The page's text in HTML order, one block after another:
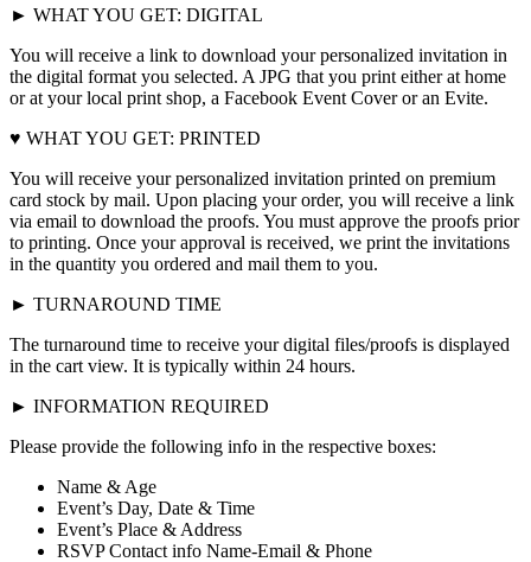
► WHAT YOU GET: DIGITAL
You will receive a link to download your personalized invitation in
the digital format you selected. A JPG that you print either at home
or at your local print shop, a Facebook Event Cover or an Evite.
♥ WHAT YOU GET: PRINTED
You will receive your personalized invitation printed on premium
card stock by mail. Upon placing your order, you will receive a link
via email to download the proofs. You must approve the proofs prior
to printing. Once your approval is received, we print the invitations
in the quantity you ordered and mail them to you.
► TURNAROUND TIME
The turnaround time to receive your digital files/proofs is displayed
in the cart view. It is typically within 24 hours.
► INFORMATION REQUIRED
Please provide the following info in the respective boxes:
Name & Age
Event’s Day, Date & Time
Event’s Place & Address
RSVP Contact info Name-Email & Phone